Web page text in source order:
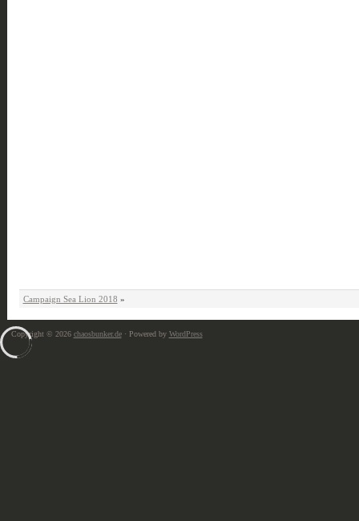
Campaign Sea Lion 2018 »
Copyright © 2026 chaosbunker.de· Powered by WordPress